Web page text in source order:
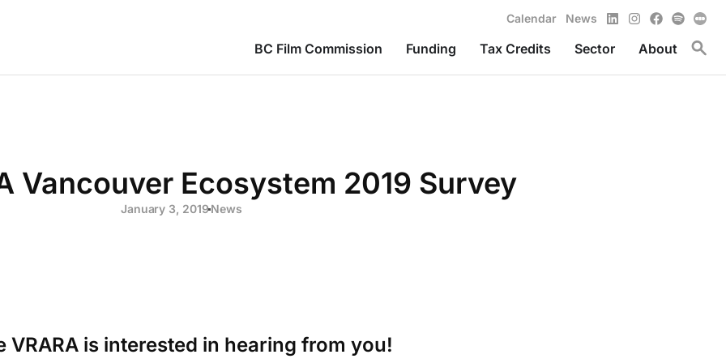
Calendar News LinkedInInstagram
Facebook
Spotify
BC Film Commission Funding Tax Credits Sector About
Vancouver Ecosystem 2019 Survey
January 3, 2019 News
VRARA is interested in hearing from you!